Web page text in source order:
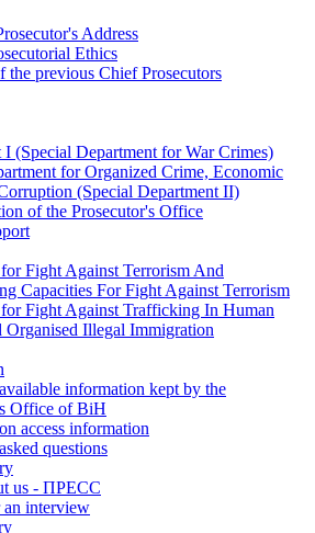
Address
Ethics
the previous Chief Prosecutors
I (Special Department for War Crimes)
for Organized Crime, Economic
(Special Department II)
of the Prosecutor's Office
Fight Against Terrorism And
Capacities For Fight Against Terrorism
Fight Against Trafficking In Human
Organised Illegal Immigration
information kept by the
Office of BiH
access information
questions
us - ПРЕСС
an interview